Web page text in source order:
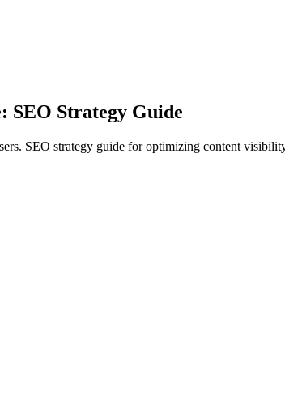
SEO Strategy Guide
SEO strategy guide for optimizing content